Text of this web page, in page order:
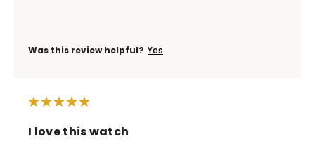
Was this review helpful? Yes
I love this watch